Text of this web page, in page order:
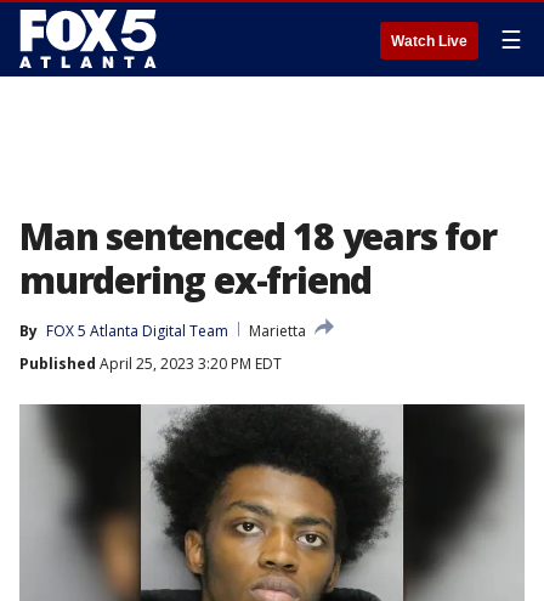
Watch Live ☰
Man sentenced 18 years for
murdering ex-friend
By FOX 5 Atlanta Digital Team
Marietta
Published April 25, 2023 3:20 PM EDT